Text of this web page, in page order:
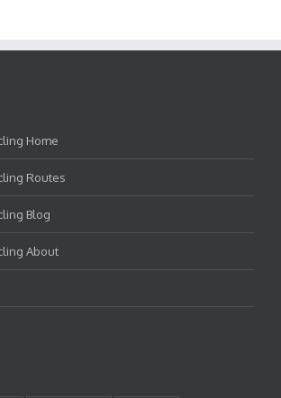
Home
Routes
Blog
About